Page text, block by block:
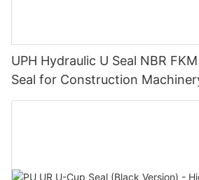
UPH Hydraulic U Seal NBR
Seal for Construction